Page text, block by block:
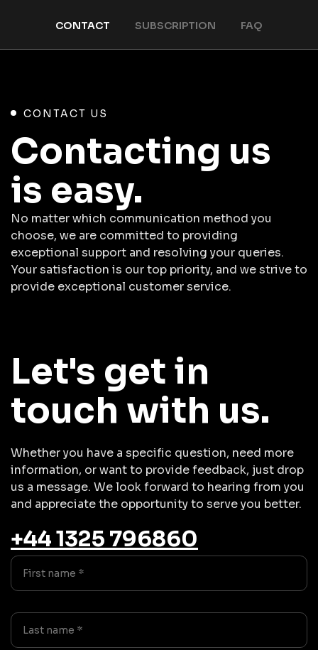
CONTACT SUBSCRIPTION FAQ
CONTACT US
Contacting us
is easy.
No matter which communication method you
choose, we are committed to providing
exceptional support and resolving your queries.
Your satisfaction is our top priority, and we strive to
provide exceptional customer service.
Let's get in
touch with us.
Whether you have a specific question, need more
information, or want to provide feedback, just drop
us a message. We look forward to hearing from you
and appreciate the opportunity to serve you better.
+44 1325 796860